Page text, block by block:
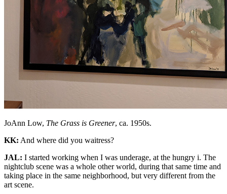
JoAnn Low, The Grass is Greener, ca. 1950s.
KK: And where did you waitress?
JAL: I started working when I was underage, at the hungry i. The
nightclub scene was a whole other world, during that same time and
taking place in the same neighborhood, but very different from the
art scene.